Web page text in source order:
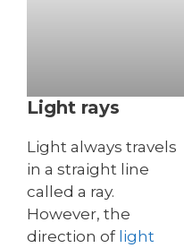
Light rays
Light always travels
in a straight line
called a ray.
However, the
direction of light